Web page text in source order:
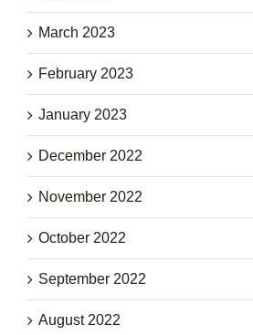
March 2023
February 2023
January 2023
December 2022
November 2022
October 2022
September 2022
August 2022